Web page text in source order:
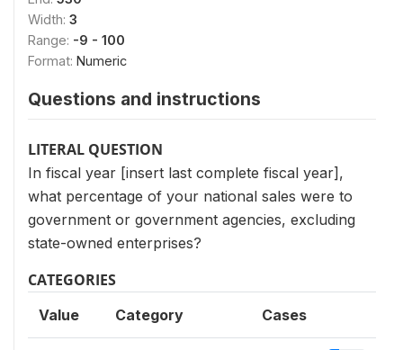
Width: 3
Range: -9 - 100
Format: Numeric
Questions and instructions
LITERAL QUESTION
In fiscal year [insert last complete fiscal year],
what percentage of your national sales were to
government or government agencies, excluding
state-owned enterprises?
CATEGORIES
Value Category Cases